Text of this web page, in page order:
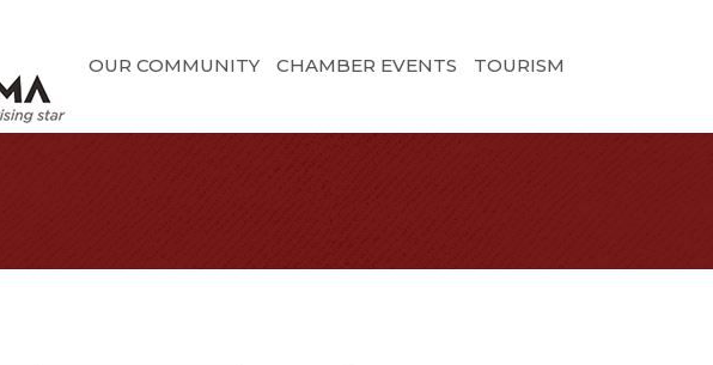
OUR COMMUNITY CHAMBER EVENTS TOURISM